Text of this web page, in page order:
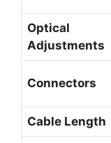
Optical
Adjustments
Connectors
Cable Length